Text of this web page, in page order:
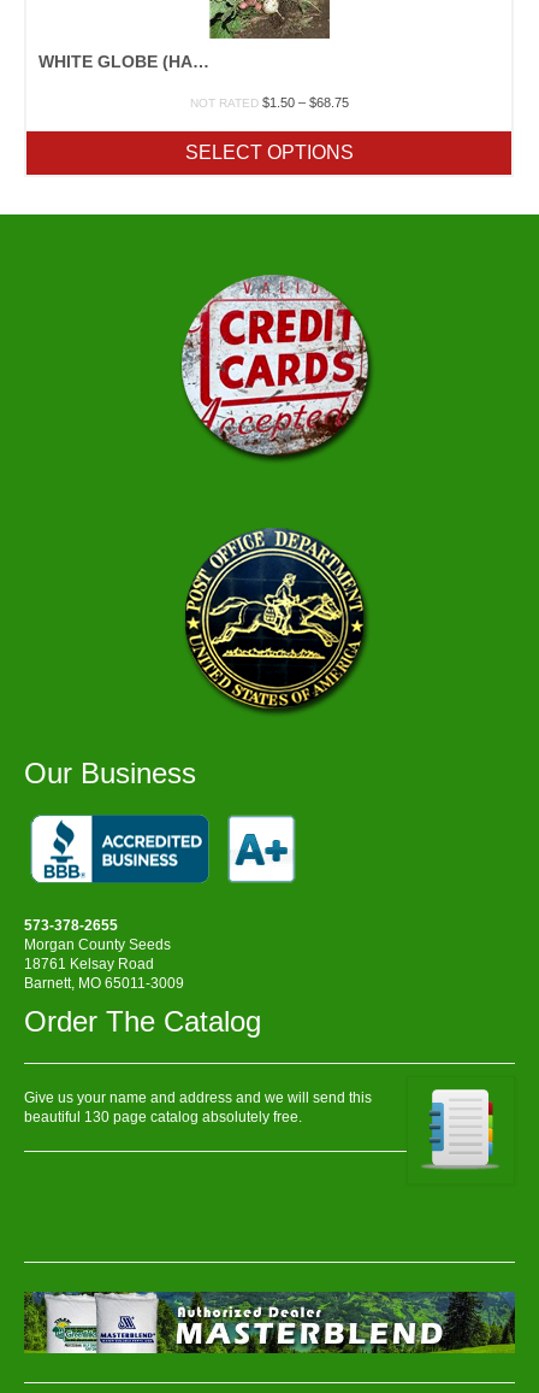
WHITE GLOBE (HAILSTONE)
NOT RATED $1.50 – $68.75Price
through
$68.75
SELECT OPTIONS
Our Business
573-378-2655
Morgan County Seeds
18761 Kelsay Road
Barnett, MO 65011-3009
Order The Catalog
Give us your name and address and we will send this
beautiful 130 page catalog absolutely free.